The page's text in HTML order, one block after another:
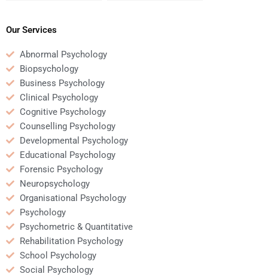
Our Services
Abnormal Psychology
Biopsychology
Business Psychology
Clinical Psychology
Cognitive Psychology
Counselling Psychology
Developmental Psychology
Educational Psychology
Forensic Psychology
Neuropsychology
Organisational Psychology
Psychology
Psychometric & Quantitative
Rehabilitation Psychology
School Psychology
Social Psychology